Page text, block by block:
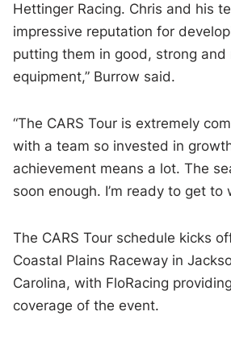
Hettinger Racing. Chris and his
impressive reputation for
putting them in good, strong and
equipment,” Burrow said.
“The CARS Tour is extremely
with a team so invested in
achievement means a lot. The
soon enough. I’m ready to get to
The CARS Tour schedule kicks
Coastal Plains Raceway in
Carolina, with FloRacing
coverage of the event.